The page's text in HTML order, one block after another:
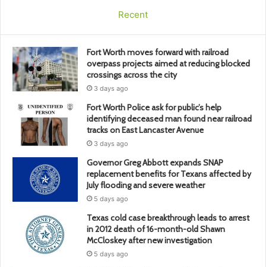
Recent
Fort Worth moves forward with railroad
overpass projects aimed at reducing blocked
crossings across the city
3 days ago
Fort Worth Police ask for public’s help
identifying deceased man found near railroad
tracks on East Lancaster Avenue
3 days ago
Governor Greg Abbott expands SNAP
replacement benefits for Texans affected by
July flooding and severe weather
5 days ago
Texas cold case breakthrough leads to arrest
in 2012 death of 16-month-old Shawn
McCloskey after new investigation
5 days ago